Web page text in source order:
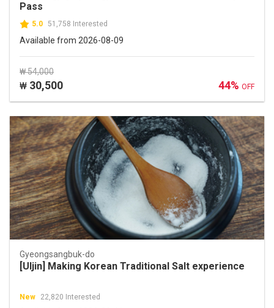
Pass
5.0 51,758 Interested
Available from 2026-08-09
₩ 54,000
₩ 30,500 44% OFF
Gyeongsangbuk-do
[Uljin] Making Korean Traditional Salt experience
New 22,820 Interested